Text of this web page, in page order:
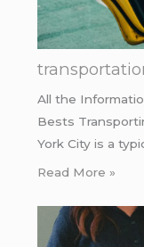
All the
Bests
York City is a
Read More »